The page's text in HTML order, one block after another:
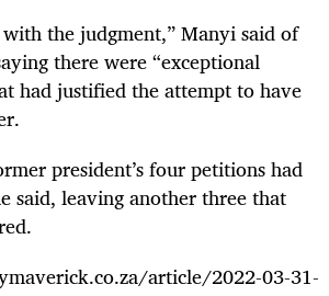
the judgment,” Manyi said of
there were “exceptional
had justified the attempt to have
president’sfour petitionshad
said, leaving another three that
article/2022-03-31-